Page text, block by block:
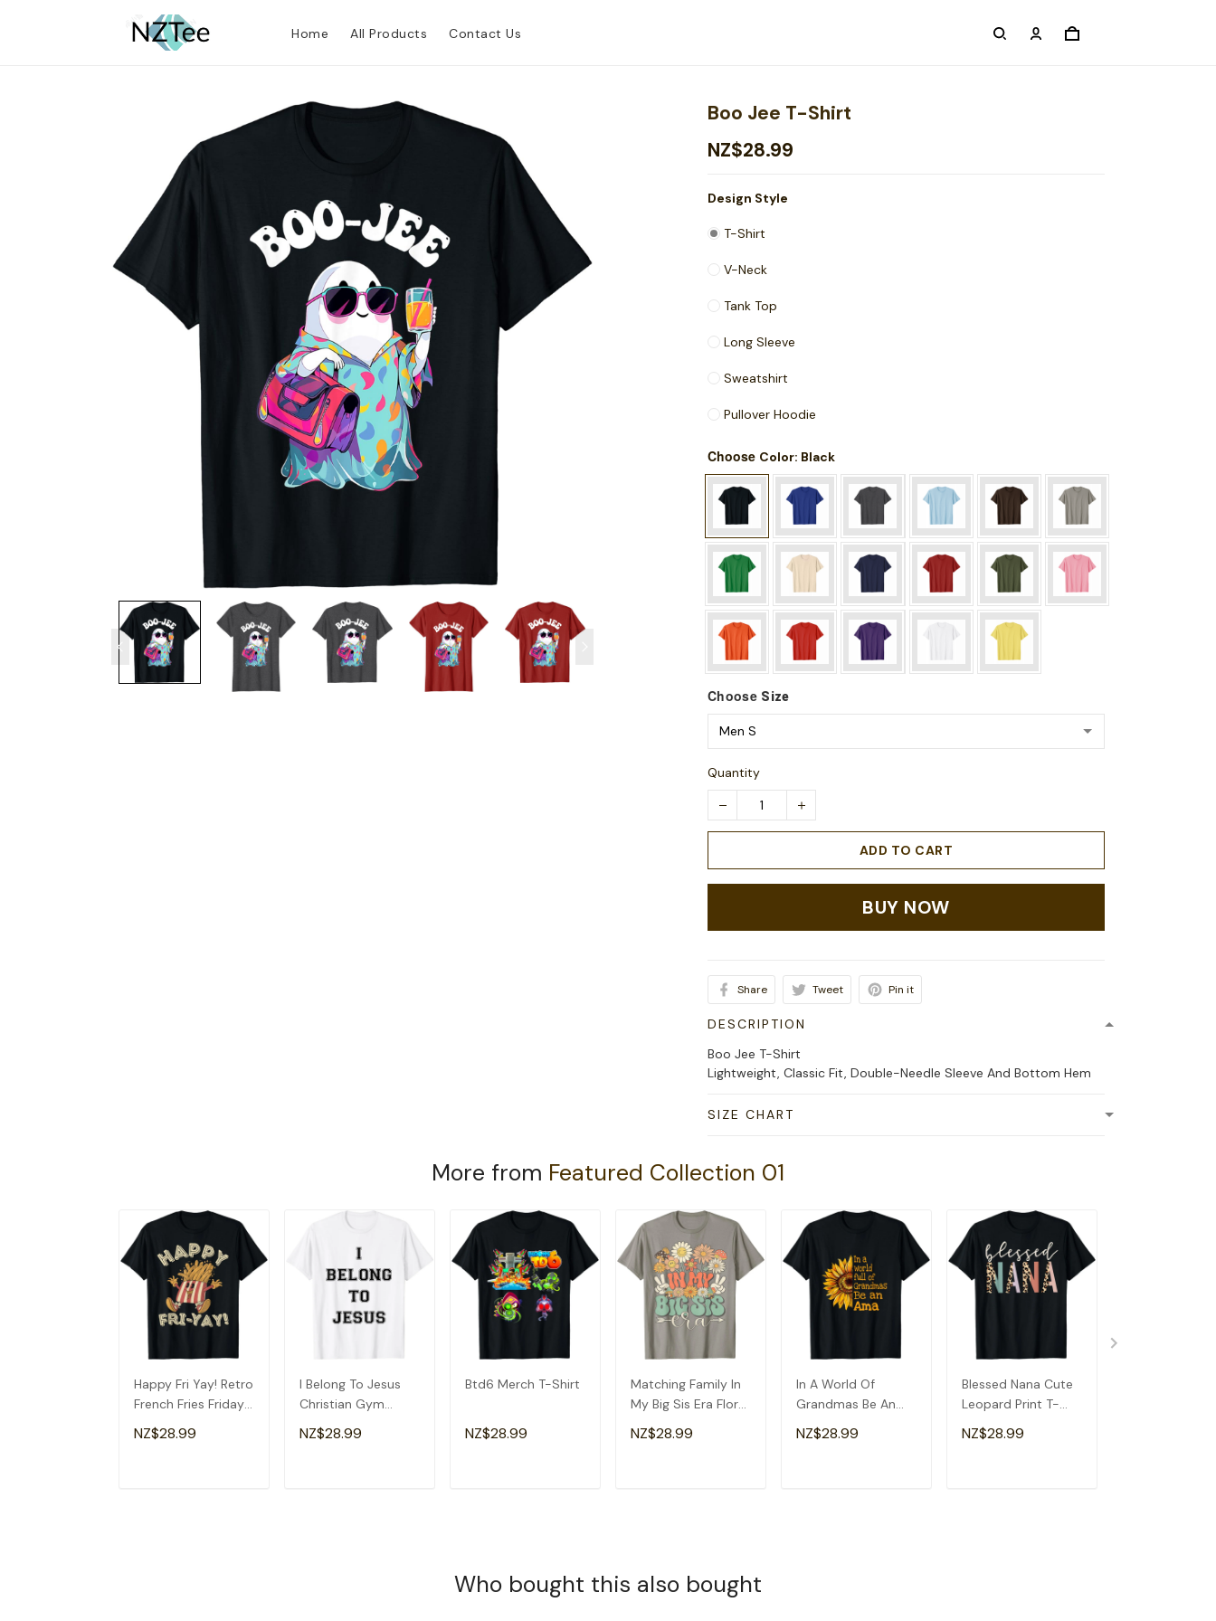
Home All Products Contact Us
Boo Jee T-Shirt
NZ$28.99
Design Style
T-Shirt
V-Neck
Tank Top
Long Sleeve
Sweatshirt
Pullover Hoodie
Choose Color: Black
Choose Size
Quantity
ADD TO CART
BUY NOW
Share Tweet Pin it
DESCRIPTION
Boo Jee T-Shirt
Lightweight, Classic Fit, Double-Needle Sleeve And Bottom Hem
SIZE CHART
More from Featured Collection 01
Happy Fri Yay! Retro
French Fries Friday
Lovers Fun Teacher
T-Shirt
NZ$28.99
I Belong To Jesus
Christian Gym
Apparel Christian
Dad T-Shirt
NZ$28.99
Btd6 Merch T-Shirt
NZ$28.99
Matching Family In
My Big Sis Era Floral
Groovy Retro Sister
T-Shirt
NZ$28.99
In A World Of
Grandmas Be An
Ama Special
Grandma T-Shirt
NZ$28.99
Blessed Nana Cute
Leopard Print T-
Shirt
NZ$28.99
Who bought this also bought